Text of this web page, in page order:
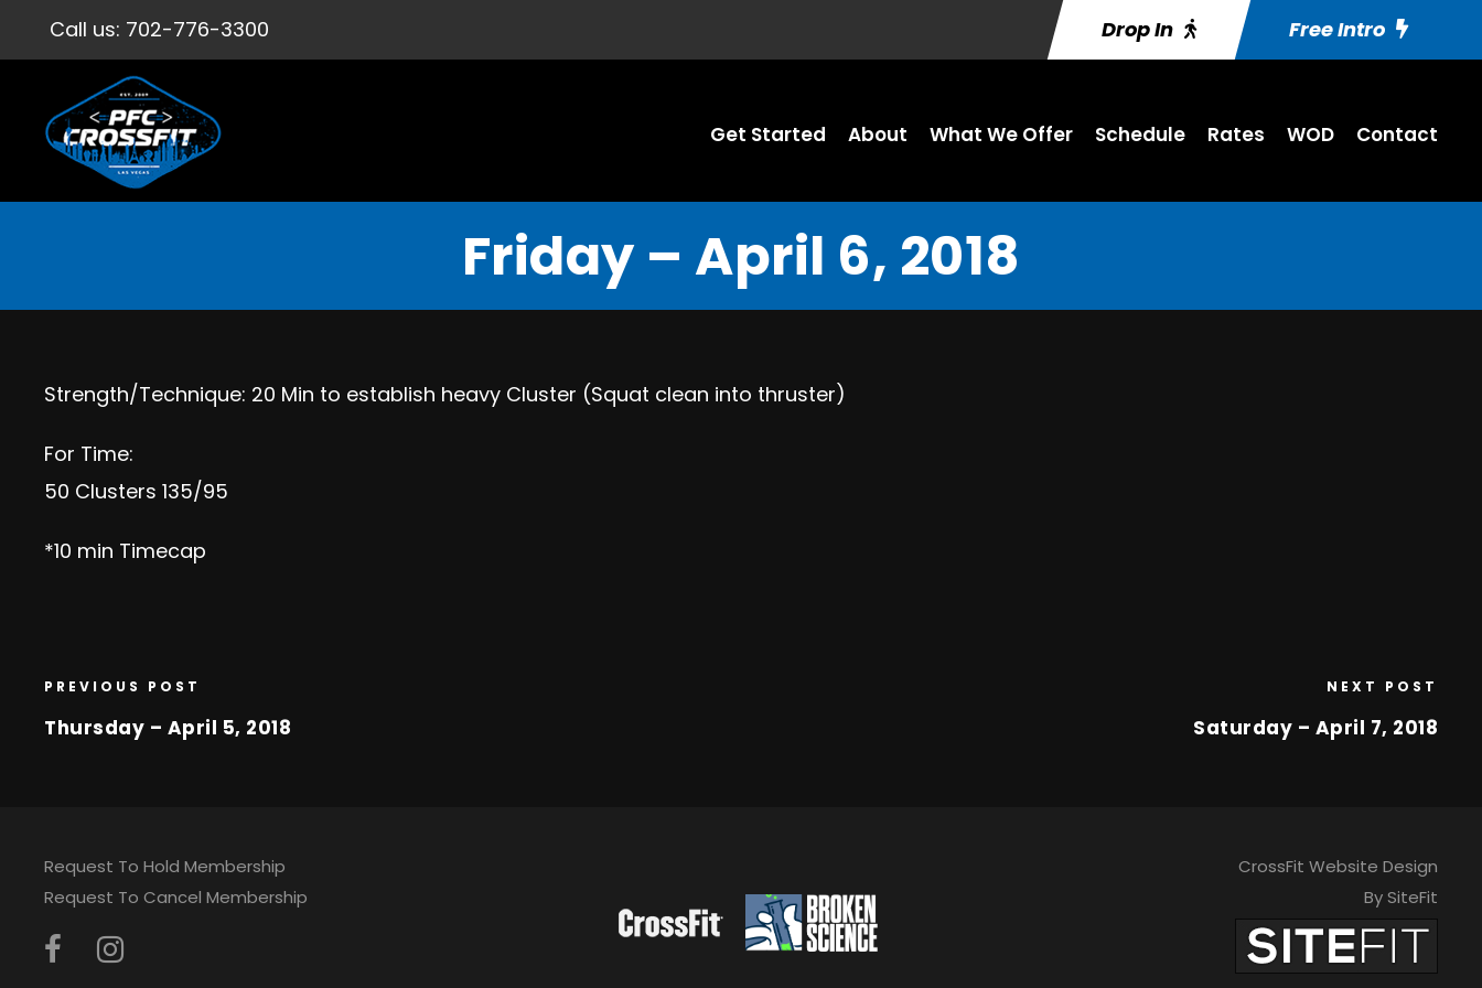
Call us: 702-776-3300 Drop In Free Intro
Get Started About What We Offer Schedule Rates WOD Contact
Friday – April 6, 2018
Strength/Technique: 20 Min to establish heavy Cluster (Squat clean into thruster)
For Time:
50 Clusters 135/95
*10 min Timecap
PREVIOUS POST
Thursday – April 5, 2018
NEXT POST
Saturday – April 7, 2018
Request To Hold Membership
Request To Cancel Membership
CrossFit Website Design
By SiteFit